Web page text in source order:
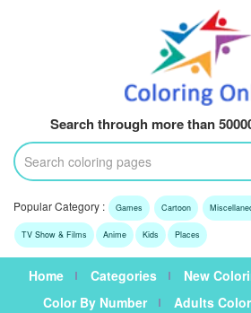
Search through more than
Popular Category : Games Cartoon
TV Show & Films Anime Kids Places
Home Categories New
Color By Number
Adults